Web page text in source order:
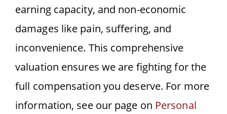
earning capacity, and non-economic
damages like pain, suffering, and
inconvenience. This comprehensive
valuation ensures we are fighting for the
full compensation you deserve. For more
information, see our page on Personal